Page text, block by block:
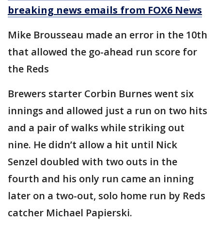
breaking news emails from FOX6 News
Mike Brousseau made an error in the 10th
that allowed the go-ahead run score for
the Reds
Brewers starter Corbin Burnes went six
innings and allowed just a run on two hits
and a pair of walks while striking out
nine. He didn’t allow a hit until Nick
Senzel doubled with two outs in the
fourth and his only run came an inning
later on a two-out, solo home run by Reds
catcher Michael Papierski.